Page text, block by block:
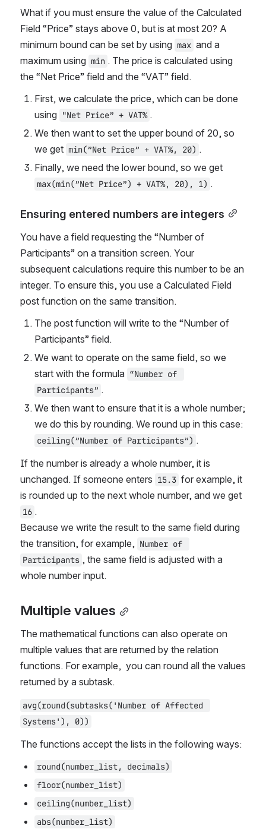
What if you must ensure the value of the Calculated
Field “Price” stays above 0, but is at most 20? A
minimum bound can be set by using max and a
maximum using min . The price is calculated using
the “Net Price” field and the “VAT” field.
First, we calculate the price, which can be done
using "Net Price” + VAT% .
We then want to set the upper bound of 20, so
we get min(”Net Price” + VAT%, 20) .
max(min(”Net Price”) + VAT%, 20), 1) .
Ensuring entered numbers are integers
You have a field requesting the “Number of
Participants” on a transition screen. Your
subsequent calculations require this number to be an
integer. To ensure this, you use a Calculated Field
post function on the same transition.
The post function will write to the “Number of
Participants” field.
We want to operate on the same field, so we
start with the formula “Number of
Participants” .
We then want to ensure that it is a whole number;
ceiling(”Number of Participants”) .
If the number is already a whole number, it is
unchanged. If someone enters 15.3 for example, it
16 .
Because we write the result to the same field during
the transition, for example, Number of
Participants , the same field is adjusted with a
whole number input.
Multiple values
The mathematical functions can also operate on
multiple values that are returned by the relation
functions. For example,  you can round all the values
returned by a subtask.
avg(round(subtasks('Number of Affected
Systems'), 0))
The functions accept the lists in the following ways:
round(number_list, decimals)
floor(number_list)
ceiling(number_list)
abs(number_list)